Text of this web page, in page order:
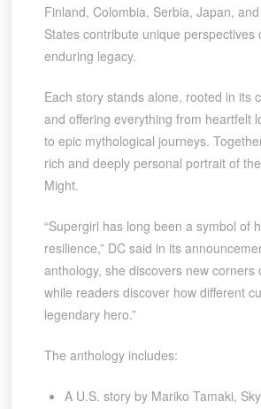
Finland, Colombia, Serbia, Japan,
States contribute unique perspectives
enduring legacy.
Each story stands alone, rooted in its
and offering everything from heartfelt
to epic mythological journeys.
rich and deeply personal portrait of
Might.
“Supergirl has long been a symbol of
resilience,” DC said in its
anthology, she discovers new corners
while readers discover how different
legendary hero.”
The anthology includes:
A U.S. story by Mariko Tamaki,